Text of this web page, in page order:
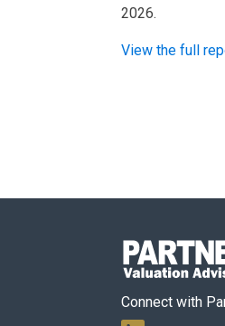
2026.
View the full
Connect with